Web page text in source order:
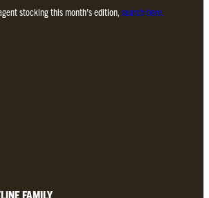
stocking this month’s edition, search here.
FAMILY